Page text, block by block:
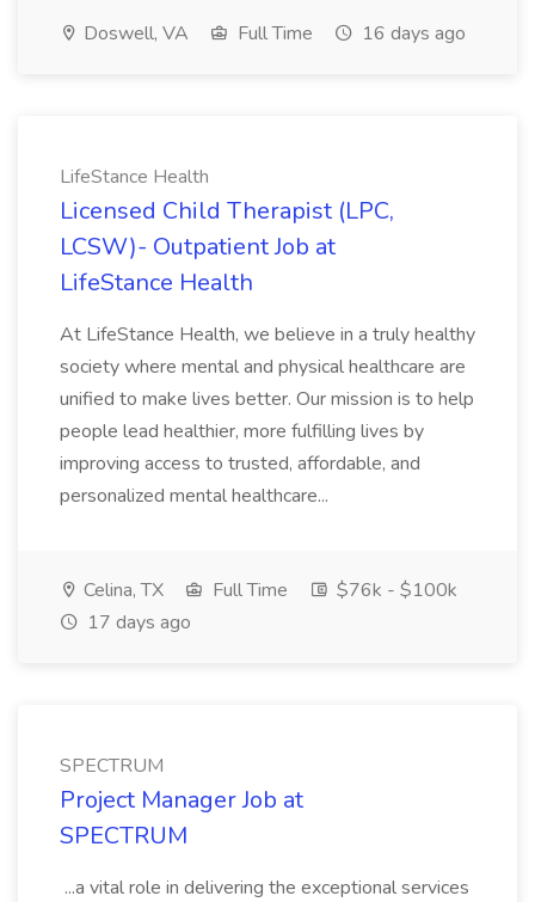
Doswell, VA Full Time 16 days ago
LifeStance Health
Licensed Child Therapist (LPC,
LCSW)- Outpatient Job at
LifeStance Health
At LifeStance Health, we believe in a truly healthy
society where mental and physical healthcare are
unified to make lives better. Our mission is to help
people lead healthier, more fulfilling lives by
improving access to trusted, affordable, and
personalized mental healthcare...
Celina, TX Full Time
$76k - $100k
17 days ago
SPECTRUM
Project Manager Job at
SPECTRUM
...a vital role in delivering the exceptional services